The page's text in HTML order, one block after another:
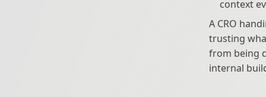
context
A CRO
trusting
from being
internal